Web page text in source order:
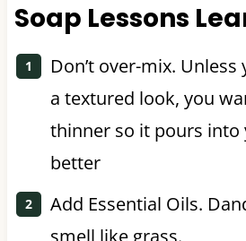
Soap Lessons
Don’t over-mix.
a textured look, you
thinner so it pours into
better
Add Essential Oils.